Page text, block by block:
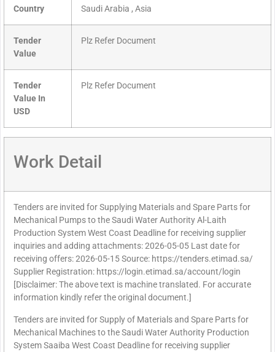
Country Saudi Arabia , Asia
Tender
Value
Plz Refer Document
Tender
Value In
USD
Plz Refer Document
Work Detail
Tenders are invited for Supplying Materials and Spare Parts for
Mechanical Pumps to the Saudi Water Authority Al-Laith
Production System West Coast Deadline for receiving supplier
inquiries and adding attachments: 2026-05-05 Last date for
receiving offers: 2026-05-15 Source: https://tenders.etimad.sa/
Supplier Registration: https://login.etimad.sa/account/login
[Disclaimer: The above text is machine translated. For accurate
information kindly refer the original document.]
Tenders are invited for Supply of Materials and Spare Parts for
Mechanical Machines to the Saudi Water Authority Production
System Saaiba West Coast Deadline for receiving supplier